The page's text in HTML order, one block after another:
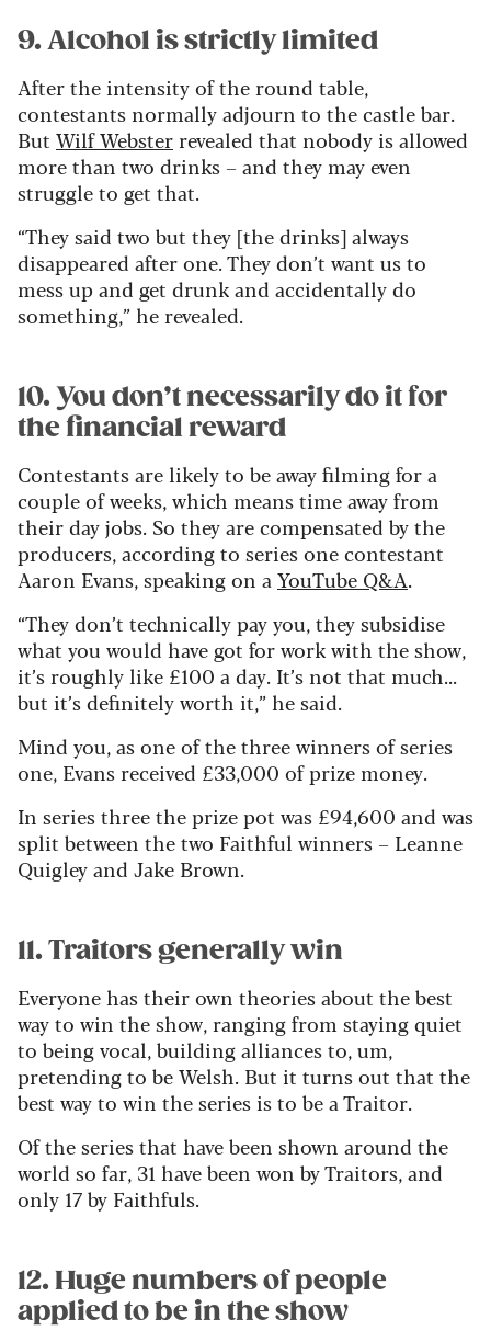
9. Alcohol is strictly limited
After the intensity of the round table,
contestants normally adjourn to the castle bar.
But Wilf Websterrevealed that nobody is allowed
more than two drinks – and they may even
struggle to get that.
“They said two but they [the drinks] always
disappeared after one. They don’t want us to
mess up and get drunk and accidentally do
something,” he revealed.
10. You don’t necessarily do it for
the financial reward
Contestants are likely to be away filming for a
couple of weeks, which means time away from
their day jobs. So they are compensated by the
producers, according to series one contestant
Aaron Evans, speaking on aYouTube Q&A.
“They don’t technically pay you, they subsidise
what you would have got for work with the show,
it’s roughly like £100 a day. It’s not that much...
but it’s definitely worth it,” he said.
Mind you, as one of the three winners of series
one, Evans received £33,000 of prize money.
In series three the prize pot was £94,600 and was
split between the two Faithful winners – Leanne
Quigley and Jake Brown.
11. Traitors generally win
Everyone has their own theories about the best
way to win the show, ranging from staying quiet
to being vocal, building alliances to, um,
pretending to be Welsh. But it turns out that the
best way to win the series is to be a Traitor.
Of the series that have been shown around the
world so far, 31 have been won by Traitors, and
only 17 by Faithfuls.
12. Huge numbers of people
applied to be in the show